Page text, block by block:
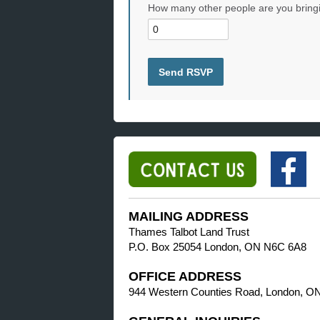
How many other people are you
MAILING ADDRESS
Thames Talbot Land Trust
P.O. Box 25054 London, ON N6C 6A8
OFFICE ADDRESS
944 Western Counties Road, London, ON